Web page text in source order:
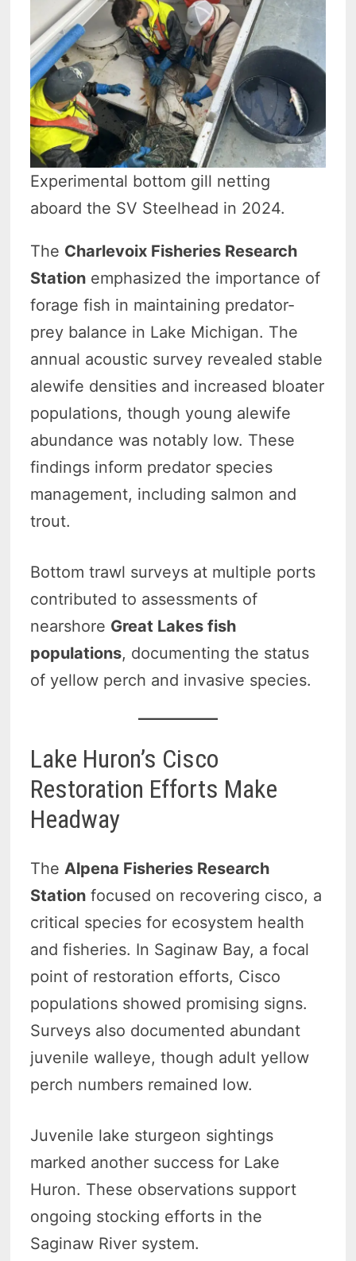
Experimental bottom gill netting
aboard the SV Steelhead in 2024.
The Charlevoix Fisheries Research
Station emphasized the importance of
forage fish in maintaining predator-
prey balance in Lake Michigan. The
annual acoustic survey revealed stable
alewife densities and increased bloater
populations, though young alewife
abundance was notably low. These
findings inform predator species
management, including salmon and
trout.
Bottom trawl surveys at multiple ports
contributed to assessments of
nearshore Great Lakes fish
populations, documenting the status
of yellow perch and invasive species.
Lake Huron’s Cisco
Restoration Efforts Make
Headway
TheAlpena Fisheries Research
Station focused on recovering cisco, a
critical species for ecosystem health
and fisheries. In Saginaw Bay, a focal
point of restoration efforts, Cisco
populations showed promising signs.
Surveys also documented abundant
juvenile walleye, though adult yellow
perch numbers remained low.
Juvenile lake sturgeon sightings
marked another success for Lake
Huron. These observations support
ongoing stocking efforts in the
Saginaw River system.